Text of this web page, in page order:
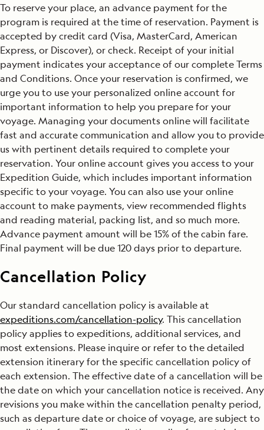
To reserve your place, an advance payment for the
program is required at the time of reservation. Payment is
accepted by credit card (Visa, MasterCard, American
Express, or Discover), or check. Receipt of your initial
payment indicates your acceptance of our complete Terms
and Conditions. Once your reservation is confirmed, we
urge you to use your personalized online account for
important information to help you prepare for your
voyage. Managing your documents online will facilitate
fast and accurate communication and allow you to provide
us with pertinent details required to complete your
reservation. Your online account gives you access to your
Expedition Guide, which includes important information
specific to your voyage. You can also use your online
account to make payments, view recommended flights
and reading material, packing list, and so much more.
Advance payment amount will be 15% of the cabin fare.
Final payment will be due 120 days prior to departure.
Cancellation Policy
Our standard cancellation policy is available at
expeditions.com/cancellation-policy. This cancellation
policy applies to expeditions, additional services, and
most extensions. Please inquire or refer to the detailed
extension itinerary for the specific cancellation policy of
each extension. The effective date of a cancellation will be
the date on which your cancellation notice is received. Any
revisions you make within the cancellation penalty period,
such as departure date or choice of voyage, are subject to